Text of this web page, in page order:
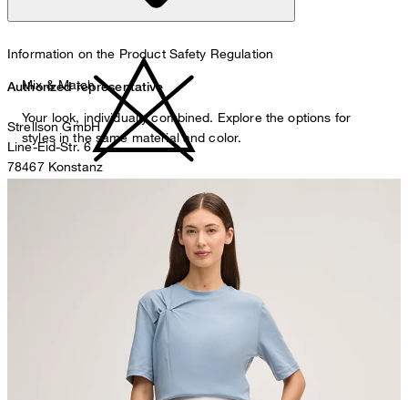
Information on the Product Safety Regulation
Authorized representative
Strellson GmbH
Line-Eid-Str. 6
78467 Konstanz
Sonnenwiesenstrasse 21
Mix & Match
Your look, individually combined. Explore the options for
styles in the same material and color.